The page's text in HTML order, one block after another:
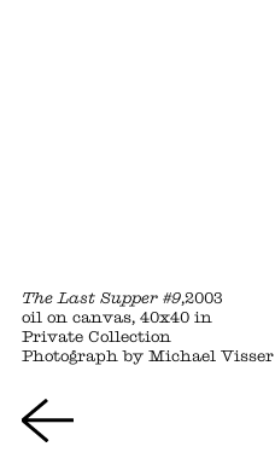
The Last Supper #9,2003
oil on canvas, 40x40 in
Private Collection
Photograph by Michael Visser